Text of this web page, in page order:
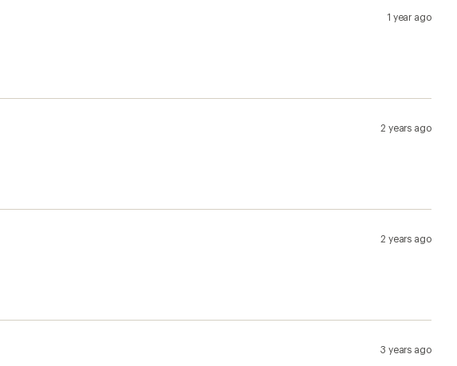
1 year ago
2 years ago
2 years ago
3 years ago